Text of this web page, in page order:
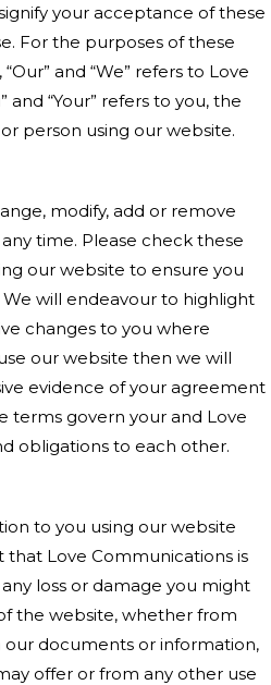
your acceptance of these
For the purposes of these
and “We” refers to Love
and “Your” refers to you, the
person using our website.
modify, add or remove
time. Please check these
our website to ensure you
will endeavour to highlight
changes to you where
our website then we will
evidence of your agreement
terms govern your and Love
obligations to each other.
to you using our website
Love Communications is
loss or damage you might
the website, whether from
our documents or information,
offer or from any other use